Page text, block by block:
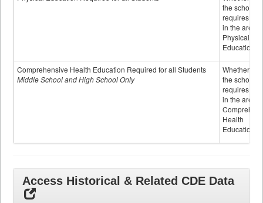
the school
requires
in the area
Physical
Education
Comprehensive Health Education Required for all Students
Middle School and High School Only
Whether or
the school
requires
in the area
Health
Education
Access Historical & Related CDE Data